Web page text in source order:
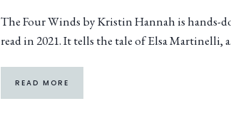
The Four Winds by Kristin Hannah is hands-
read in 2021. It tells the tale of Elsa Martinelli,
READ MORE